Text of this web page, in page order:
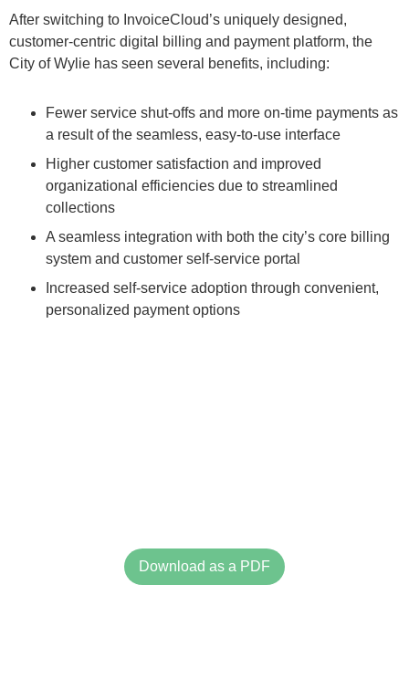
After switching to InvoiceCloud’s uniquely designed,
customer-centric digital billing and payment platform, the
City of Wylie has seen several benefits, including:
Fewer service shut-offs and more on-time payments as
a result of the seamless, easy-to-use interface
Higher customer satisfaction and improved
organizational efficiencies due to streamlined
collections
A seamless integration with both the city’s core billing
system and customer self-service portal
Increased self-service adoption through convenient,
personalized payment options
Download as a PDF